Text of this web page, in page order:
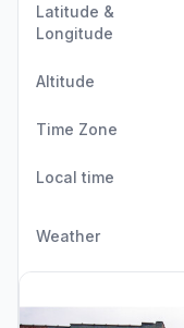
Latitude &
Longitude
Altitude
Time Zone
Local time
Weather